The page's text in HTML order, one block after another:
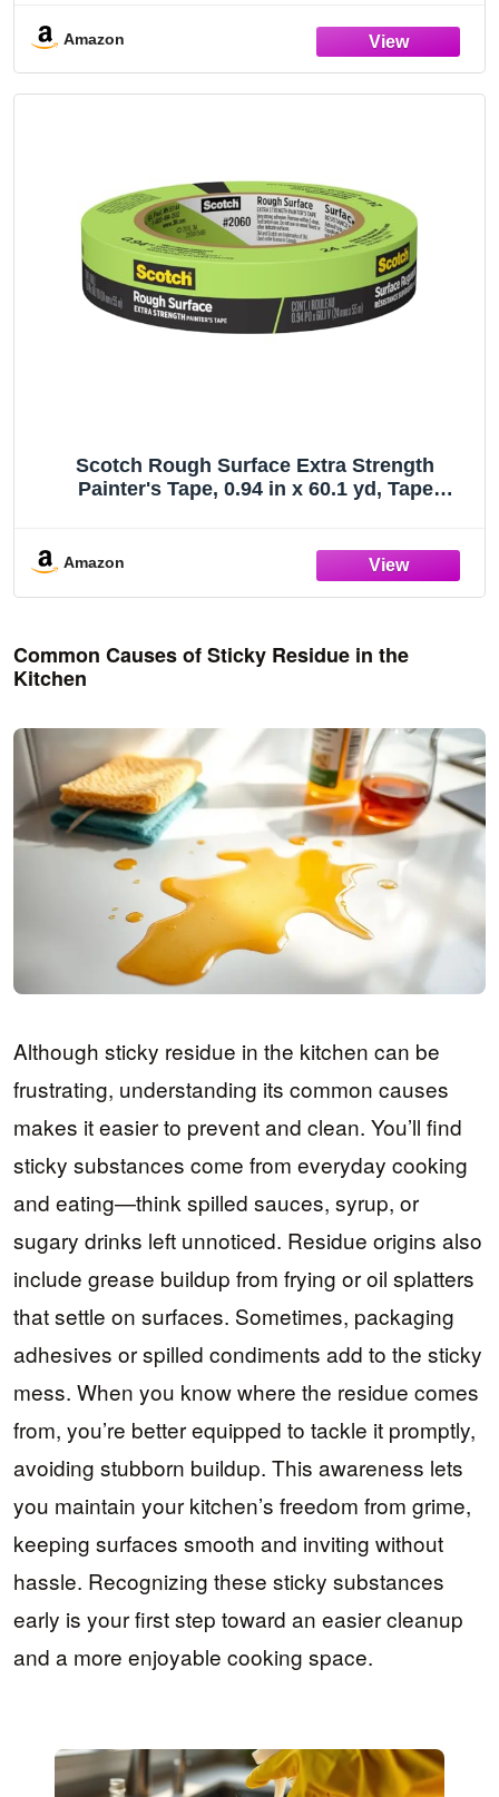
Leaves Surface Clean
Amazon
Scotch Rough Surface Extra Strength
Painter's Tape, 0.94 in x 60.1 yd, Tape
Outdoor Use, 1 Roll (2060-24AP)
Amazon
Common Causes of Sticky Residue in the
Kitchen
Although sticky residue in the kitchen can be
frustrating, understanding its common causes
makes it easier to prevent and clean. You’ll find
sticky substances come from everyday cooking
and eating—think spilled sauces, syrup, or
sugary drinks left unnoticed. Residue origins also
include grease buildup from frying or oil splatters
that settle on surfaces. Sometimes, packaging
adhesives or spilled condiments add to the sticky
mess. When you know where the residue comes
from, you’re better equipped to tackle it promptly,
avoiding stubborn buildup. This awareness lets
you maintain your kitchen’s freedom from grime,
keeping surfaces smooth and inviting without
hassle. Recognizing these sticky substances
early is your first step toward an easier cleanup
and a more enjoyable cooking space.